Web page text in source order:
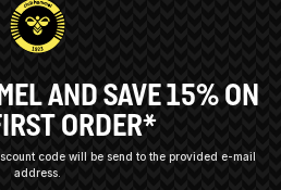
AND SAVE 15% ON
ORDER*
code will be send to the provided e-mail
address.